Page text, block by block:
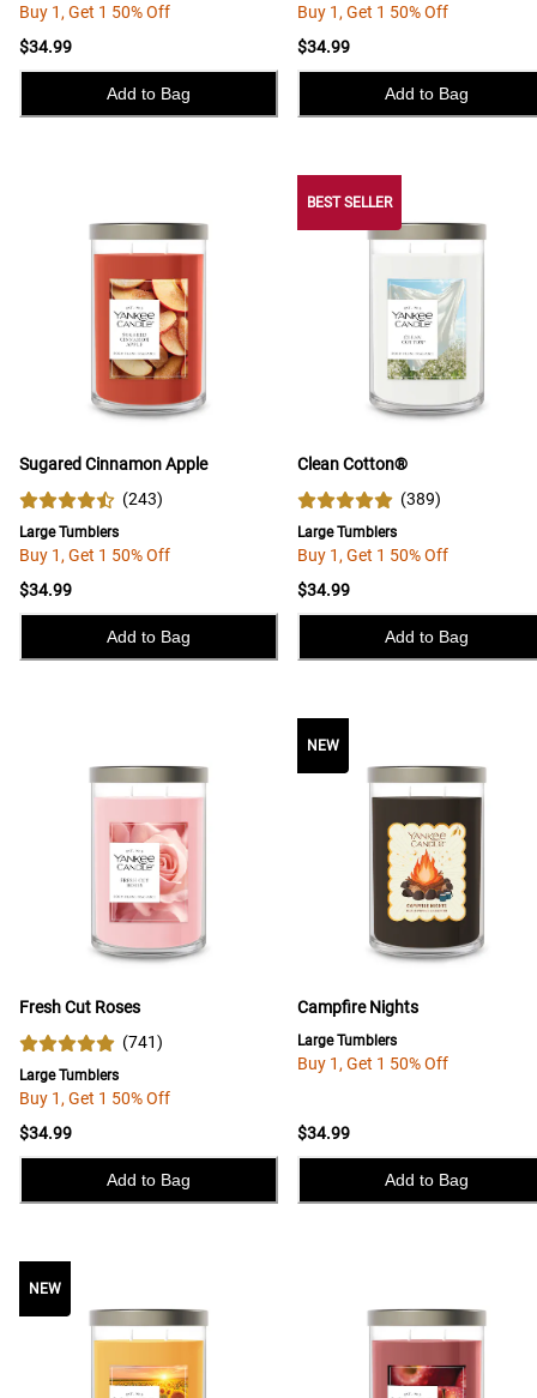
Buy 1, Get 1 50% Off
$34.99
Add to Bag
Buy 1, Get 1 50% Off
$34.99
Add to Bag
Sugared Cinnamon Apple
(243)
Large Tumblers
Buy 1, Get 1 50% Off
$34.99
Add to Bag
BEST SELLER
Clean Cotton®
(389)
Large Tumblers
Buy 1, Get 1 50% Off
$34.99
Add to Bag
Fresh Cut Roses
(741)
Large Tumblers
Buy 1, Get 1 50% Off
$34.99
Add to Bag
NEW
Campfire Nights
Large Tumblers
Buy 1, Get 1 50% Off
$34.99
Add to Bag
NEW